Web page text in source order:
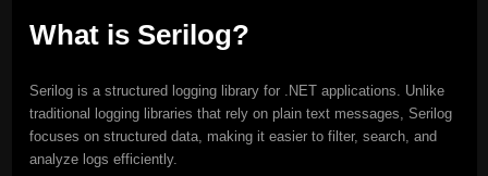
What is Serilog?
Serilog is a structured logging library for .NET applications. Unlike
traditional logging libraries that rely on plain text messages, Serilog
focuses on structured data, making it easier to filter, search, and
analyze logs efficiently.